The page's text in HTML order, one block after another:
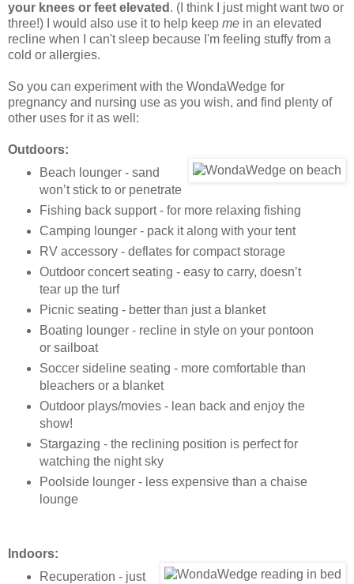
your knees or feet elevated . (I think I just might want two or
three!) I would also use it to help keep me in an elevated
recline when I can't sleep because I'm feeling stuffy from a
cold or allergies.
So you can experiment with the WondaWedge for
pregnancy and nursing use as you wish, and find plenty of
other uses for it as well:
Outdoors:
Beach lounger - sand
won’t stick to or penetrate
Fishing back support - for more relaxing fishing
Camping lounger - pack it along with your tent
RV accessory - deflates for compact storage
Outdoor concert seating - easy to carry, doesn’t
tear up the turf
Picnic seating - better than just a blanket
Boating lounger - recline in style on your pontoon
or sailboat
Soccer sideline seating - more comfortable than
bleachers or a blanket
Outdoor plays/movies - lean back and enjoy the
show!
Stargazing - the reclining position is perfect for
watching the night sky
Poolside lounger - less expensive than a chaise
lounge
Indoors:
Recuperation - just